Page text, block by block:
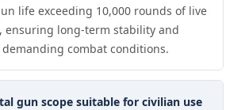
life exceeding 10,000 rounds of live
ensuring long-term stability and
combat conditions.
gun scope suitable for civilian use